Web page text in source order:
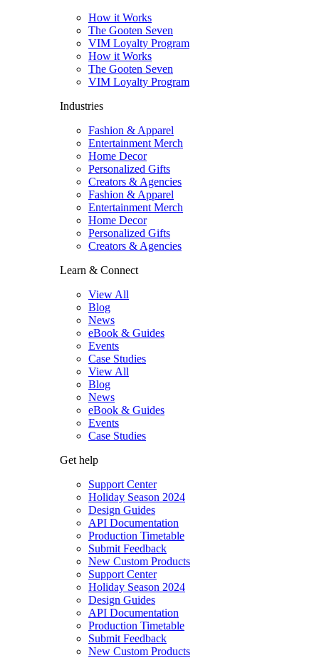
How it Works
The Gooten Seven
VIM Loyalty Program
How it Works
The Gooten Seven
VIM Loyalty Program
Industries
Fashion & Apparel
Entertainment Merch
Home Decor
Personalized Gifts
Creators & Agencies
Fashion & Apparel
Entertainment Merch
Home Decor
Personalized Gifts
Creators & Agencies
Learn & Connect
View All
Blog
News
eBook & Guides
Events
Case Studies
View All
Blog
News
eBook & Guides
Events
Case Studies
Get help
Support Center
Holiday Season 2024
Design Guides
API Documentation
Production Timetable
Submit Feedback
New Custom Products
Support Center
Holiday Season 2024
Design Guides
API Documentation
Production Timetable
Submit Feedback
New Custom Products